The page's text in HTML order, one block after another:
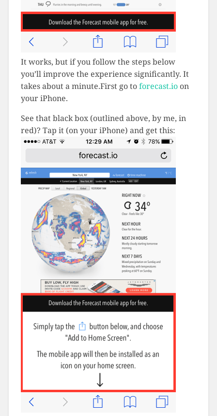
It works, but if you follow the steps below
you’ll improve the experience significantly. It
takes about a minute.First go toforecast.ioon
your iPhone.
See that black box (outlined above, by me, in
red)? Tap it (on your iPhone) and get this: